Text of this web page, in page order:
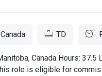
TD
Canada Hours:
role is eligible for